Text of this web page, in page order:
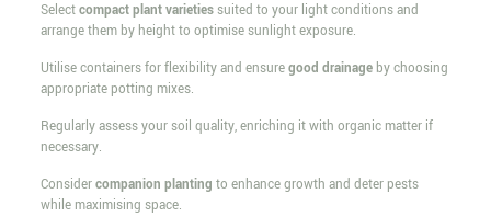
Selectcompact plant varietiessuited to your light conditions and
arrange them by height to optimise sunlight exposure.
Utilise containers for flexibility and ensuregood drainageby choosing
appropriate potting mixes.
Regularly assess your soil quality, enriching it with organic matter if
necessary.
Considercompanion planting to enhance growth and deter pests
while maximising space.